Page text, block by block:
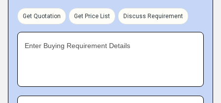
Get Quotation Get Price List Discuss Requirement
Enter Buying Requirement Details